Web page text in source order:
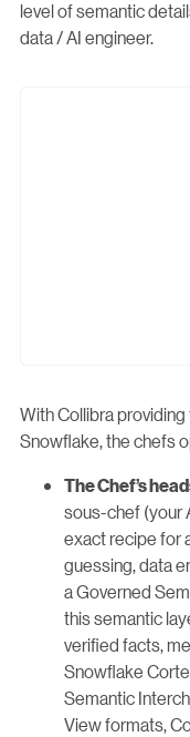
level of semantic
data / AI engineer.
With Collibra
Snowflake, the chefs
The Chef’s
sous-chef (your
exact recipe for
guessing, data
a Governed
this semantic
verified facts,
Snowflake
Semantic
View formats,